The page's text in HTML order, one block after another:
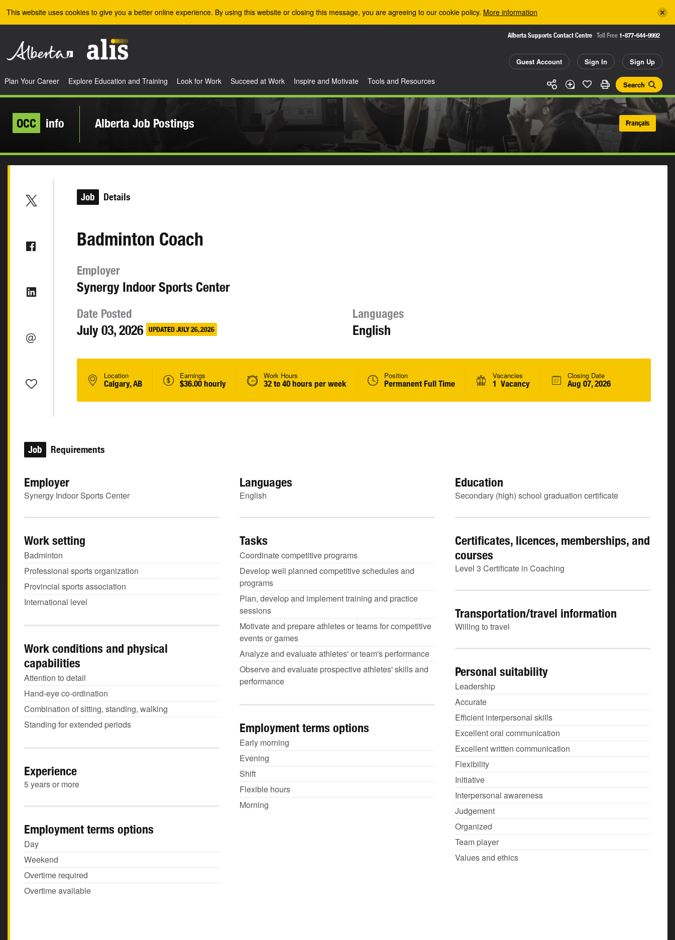
This website uses cookies to give you a better online experience. By using this website or closing this message, you are agreeing to our cookie policy. More information
Alberta Supports Contact Centre Toll Free 1-877-644-9992
Guest Account Sign In Sign Up
Search
Plan Your Career Explore Education and Training Look for Work Succeed at Work Inspire and Motivate Tools and Resources
OCC info Alberta Job Postings Français
Job Details
Badminton Coach
Employer
Synergy Indoor Sports Center
Date Posted
July 03, 2026 UPDATED JULY 26, 2026
Languages
English
Location
Calgary, AB
Earnings
$36.00 hourly
Work Hours
32 to 40 hours per week
Position
Permanent Full Time
Vacancies
1 Vacancy
Closing Date
Aug 07, 2026
Job Requirements
Employer
Synergy Indoor Sports Center
Languages
English
Education
Secondary (high) school graduation certificate
Work setting
Badminton
Professional sports organization
Provincial sports association
International level
Tasks
Coordinate competitive programs
Develop well planned competitive schedules and
programs
Plan, develop and implement training and practice
sessions
Motivate and prepare athletes or teams for competitive
events or games
Analyze and evaluate athletes' or team's performance
Observe and evaluate prospective athletes' skills and
performance
Certificates, licences, memberships, and
courses
Level 3 Certificate in Coaching
Transportation/travel information
Willing to travel
Work conditions and physical
capabilities
Attention to detail
Hand-eye co-ordination
Combination of sitting, standing, walking
Standing for extended periods
Personal suitability
Leadership
Accurate
Efficient interpersonal skills
Excellent oral communication
Excellent written communication
Flexibility
Initiative
Interpersonal awareness
Judgement
Organized
Team player
Values and ethics
Employment terms options
Early morning
Evening
Shift
Flexible hours
Morning
Experience
5 years or more
Employment terms options
Day
Weekend
Overtime required
Overtime available